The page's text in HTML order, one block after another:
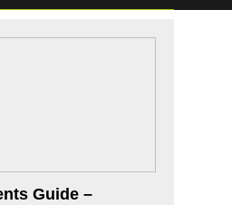
Guide –